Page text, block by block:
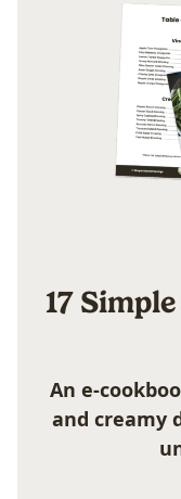
17
An e-
and creamy